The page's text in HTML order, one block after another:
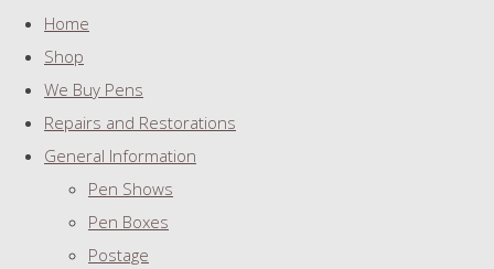
Home
Shop
We Buy Pens
Repairs and Restorations
General Information
Pen Shows
Pen Boxes
Postage